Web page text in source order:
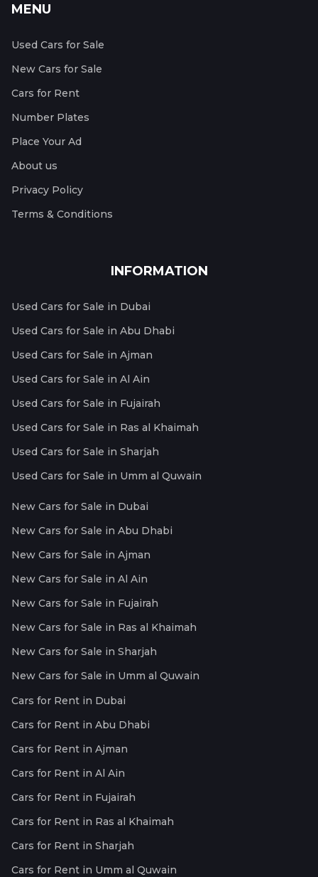
MENU
Used Cars for Sale
New Cars for Sale
Cars for Rent
Number Plates
Place Your Ad
About us
Privacy Policy
Terms & Conditions
INFORMATION
Used Cars for Sale in Dubai
Used Cars for Sale in Abu Dhabi
Used Cars for Sale in Ajman
Used Cars for Sale in Al Ain
Used Cars for Sale in Fujairah
Used Cars for Sale in Ras al Khaimah
Used Cars for Sale in Sharjah
Used Cars for Sale in Umm al Quwain
New Cars for Sale in Dubai
New Cars for Sale in Abu Dhabi
New Cars for Sale in Ajman
New Cars for Sale in Al Ain
New Cars for Sale in Fujairah
New Cars for Sale in Ras al Khaimah
New Cars for Sale in Sharjah
New Cars for Sale in Umm al Quwain
Cars for Rent in Dubai
Cars for Rent in Abu Dhabi
Cars for Rent in Ajman
Cars for Rent in Al Ain
Cars for Rent in Fujairah
Cars for Rent in Ras al Khaimah
Cars for Rent in Sharjah
Cars for Rent in Umm al Quwain